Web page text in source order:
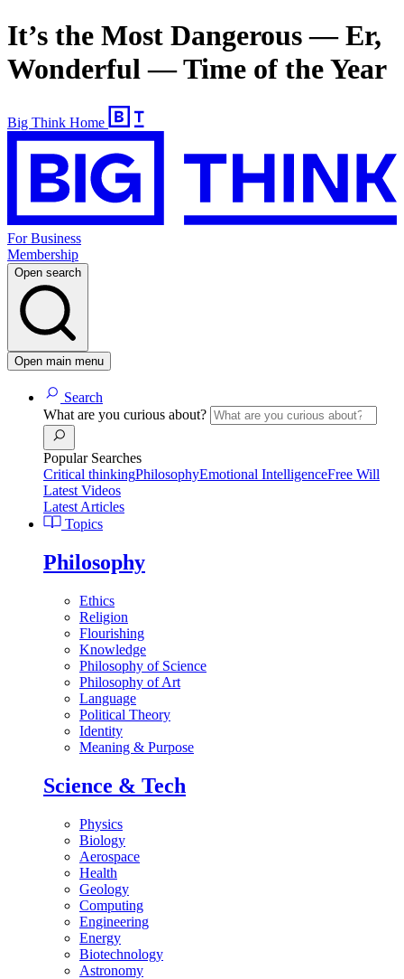
It’s the Most Dangerous — Er,
Wonderful — Time of the Year
Big Think Home
For Business
Membership
Open search
Open main menu
Search
What are you curious about?
Popular Searches
Critical thinkingPhilosophyEmotional IntelligenceFree Will
Latest Videos
Latest Articles
Topics
Philosophy
Ethics
Religion
Flourishing
Knowledge
Philosophy of Science
Philosophy of Art
Language
Political Theory
Identity
Meaning & Purpose
Science & Tech
Physics
Biology
Aerospace
Health
Geology
Computing
Engineering
Energy
Biotechnology
Astronomy